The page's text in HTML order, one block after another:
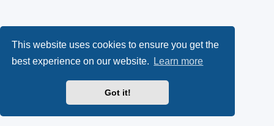
This website uses cookies to ensure you get the
best experience on our website.
Learn more
Got it!